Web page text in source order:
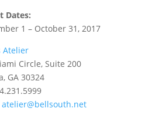
Dates:
1 – October 31, 2017
Atelier
Circle, Suite 200
GA 30324
atelier@bellsouth.net